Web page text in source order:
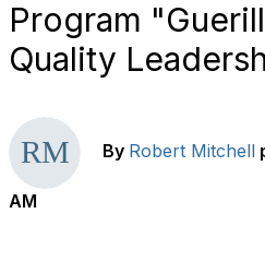
Program
Quality
By Robert Mitchell
AM